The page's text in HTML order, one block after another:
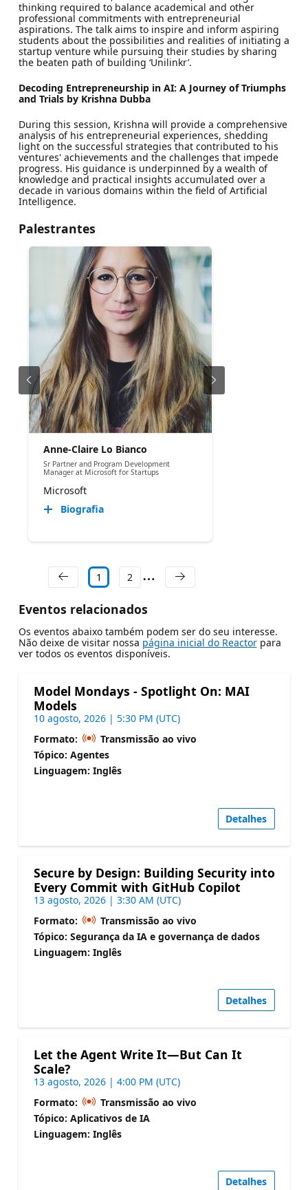
thinking required to balance academical and other
professional commitments with entrepreneurial
aspirations. The talk aims to inspire and inform aspiring
students about the possibilities and realities of initiating a
startup venture while pursuing their studies by sharing
the beaten path of building ‘Unilinkr’.
Decoding Entrepreneurship in AI: A Journey of Triumphs
and Trials by Krishna Dubba
During this session, Krishna will provide a comprehensive
analysis of his entrepreneurial experiences, shedding
light on the successful strategies that contributed to his
ventures' achievements and the challenges that impede
progress. His guidance is underpinned by a wealth of
knowledge and practical insights accumulated over a
decade in various domains within the field of Artificial
Intelligence.
Palestrantes
Anne-Claire Lo Bianco
Sr Partner and Program Development
Manager at Microsoft for Startups
Microsoft
Biografia
1 2
Eventos relacionados
Os eventos abaixo também podem ser do seu interesse.
Não deixe de visitar nossa página inicial do Reactorpara
ver todos os eventos disponíveis.
Model Mondays - Spotlight On: MAI
Models
10 agosto, 2026 | 5:30 PM (UTC)
Formato:
Transmissão ao vivo
Tópico: Agentes
Linguagem: Inglês
Detalhes
Secure by Design: Building Security into
Every Commit with GitHub Copilot
13 agosto, 2026 | 3:30 AM (UTC)
Formato:
Transmissão ao vivo
Tópico: Segurança da IA e governança de dados
Linguagem: Inglês
Detalhes
Let the Agent Write It—But Can It
Scale?
13 agosto, 2026 | 4:00 PM (UTC)
Formato:
Transmissão ao vivo
Tópico: Aplicativos de IA
Linguagem: Inglês
Detalhes